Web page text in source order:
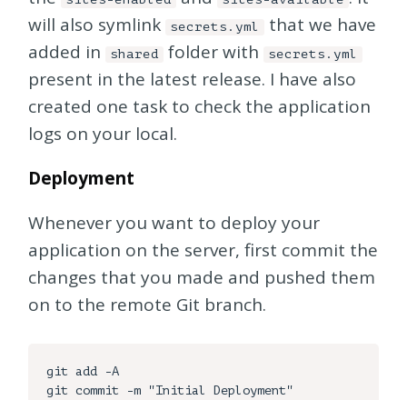
will also symlink
secrets.yml
that we have
added in
shared folder with secrets.yml
present in the latest release. I have also
created one task to check the application
logs on your local.
Deployment
Whenever you want to deploy your
application on the server, first commit the
changes that you made and pushed them
on to the remote Git branch.
git add -A
git commit -m "Initial Deployment"